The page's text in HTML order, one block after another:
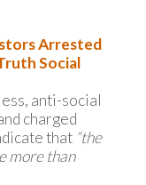
Arrested
Social
anti-social
charged
that “the
more than